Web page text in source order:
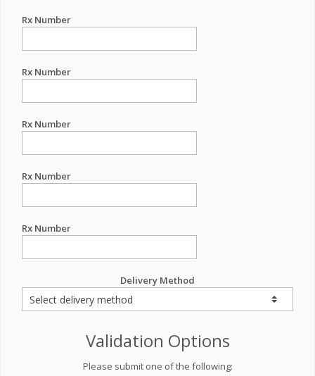
Rx Number
Rx Number
Rx Number
Rx Number
Rx Number
Delivery Method
Validation Options
Please submit one of the following: